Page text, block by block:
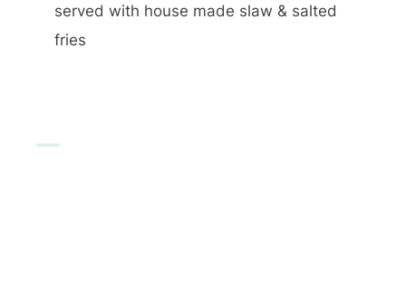
served with house made slaw & salted
fries